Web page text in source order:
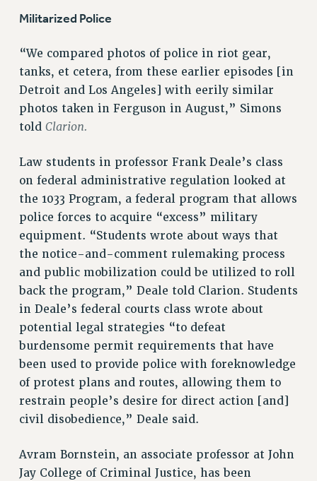
RIGHTS UNDER CONTRACT – RF
HEALTH AND SAFETY
Benefits
BENEFITS
HEALTH BENEFITS
PART-TIMER HEALTH BENEFITS
RETIREE HEALTH BENEFITS
RF HEALTH BENEFITS
WELFARE FUND BENEFITS
PART-TIMER RIGHTS & BENEFITS
PART-TIME LIAISONS
RESOURCES FOR LAID-OFF ADJUNCTS
BROCHURES ON PART-TIMER RIGHTS
PART-TIMER HEALTH BENEFITS
PROFESSIONAL DEVELOPMENT
ADJUNCT PAY DATES
RESOURCES FOR LAID-OFF ADJUNCTS
FAQ ABOUT UNEMPLOYMENT INSURANCE FOR ADJUNCTS
LEAVE
ANNUAL LEAVE
Militarized Police
“We compared photos of police in riot gear,
tanks, et cetera, from these earlier episodes [in
Detroit and Los Angeles] with eerily similar
photos taken in Ferguson in August,” Simons
told Clarion.
Law students in professor Frank Deale’s class
on federal administrative regulation looked at
the 1033 Program, a federal program that allows
police forces to acquire “excess” military
equipment. “Students wrote about ways that
the notice-and-comment rulemaking process
and public mobilization could be utilized to roll
back the program,” Deale told Clarion. Students
in Deale’s federal courts class wrote about
potential legal strategies “to defeat
burdensome permit requirements that have
been used to provide police with foreknowledge
of protest plans and routes, allowing them to
restrain people’s desire for direct action [and]
civil disobedience,” Deale said.
Avram Bornstein, an associate professor at John
Jay College of Criminal Justice, has been